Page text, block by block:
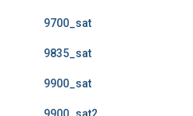
9700_sat
9835_sat
9900_sat